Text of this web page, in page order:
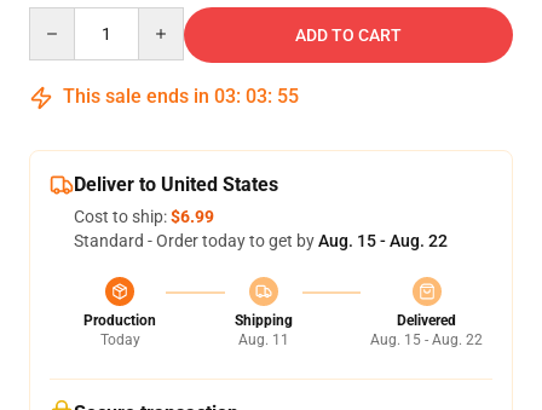
ADD TO CART
This sale ends in 03: 03: 54
Deliver to United States
Cost to ship:$6.99
Standard - Order today to get byAug. 15 - Aug. 22
Production
Today
Shipping
Aug. 11
Delivered
Aug. 15 - Aug. 22